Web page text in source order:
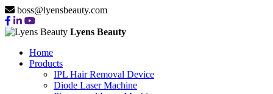
boss@lyensbeauty.com
Lyens Beauty
Home
Products
IPL Hair Removal Device
Diode Laser Machine